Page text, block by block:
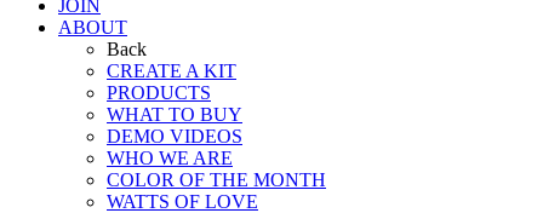
JOIN
ABOUT
Back
CREATE A KIT
PRODUCTS
WHAT TO BUY
DEMO VIDEOS
WHO WE ARE
COLOR OF THE MONTH
WATTS OF LOVE